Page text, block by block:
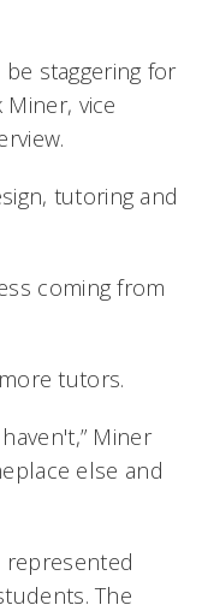
be staggering for
vice
tutoring and
coming from
tutors.
Miner
else and
represented
The